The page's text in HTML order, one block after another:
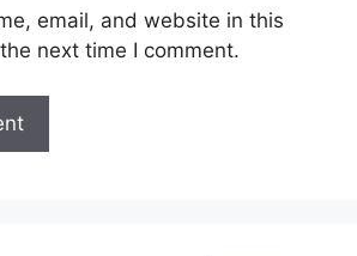
email, and website in this
next time I comment.